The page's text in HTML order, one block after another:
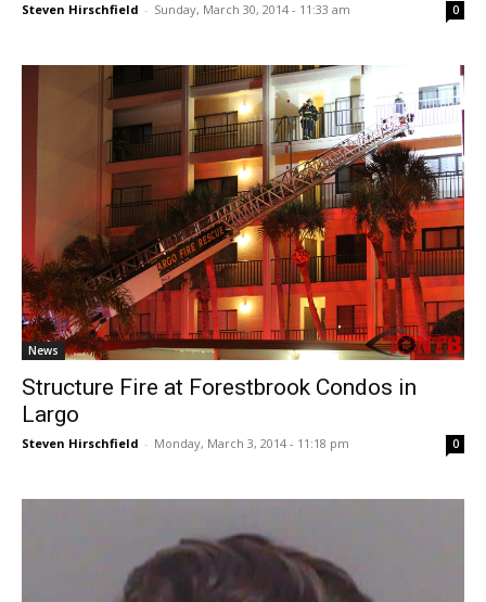
Steven Hirschfield - Sunday, March 30, 2014 - 11:33 am 0
News
Structure Fire at Forestbrook Condos in
Largo
Steven Hirschfield - Monday, March 3, 2014 - 11:18 pm 0